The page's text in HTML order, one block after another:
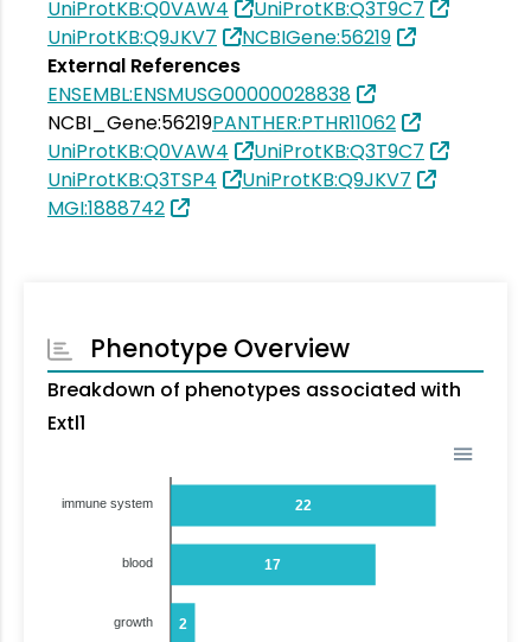
UniProtKB:Q0VAW4
UniProtKB:Q3T9C7
UniProtKB:Q9JKV7
NCBIGene:56219
External References
ENSEMBL:ENSMUSG00000028838
NCBI_Gene:56219PANTHER:PTHR11062
UniProtKB:Q0VAW4
UniProtKB:Q3T9C7
UniProtKB:Q3TSP4
UniProtKB:Q9JKV7
MGI:1888742
Phenotype Overview
Breakdown of phenotypes associated with
Extl1
22
17
2
immune system
blood
growth